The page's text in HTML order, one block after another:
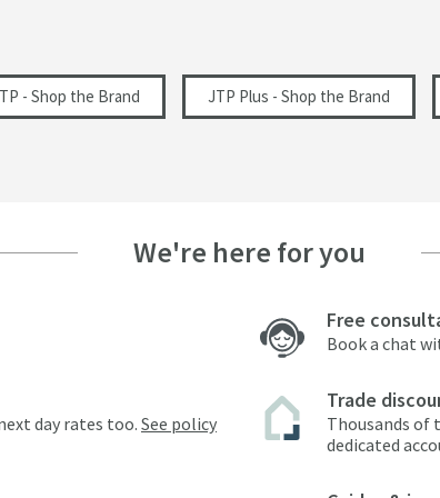
163
- Shop the Brand JTP Plus - Shop the Brand
We're here for you
day rates too. See policy
Free
Book a chat
Trade
Thousands of
dedicated